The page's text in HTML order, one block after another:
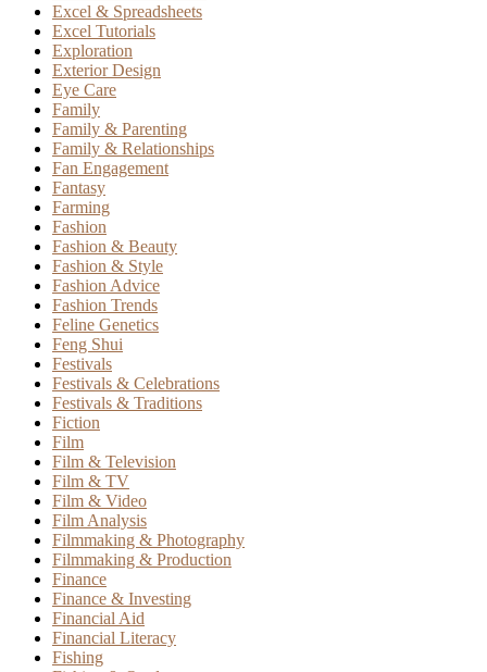
Excel & Spreadsheets
Excel Tutorials
Exploration
Exterior Design
Eye Care
Family
Family & Parenting
Family & Relationships
Fan Engagement
Fantasy
Farming
Fashion
Fashion & Beauty
Fashion & Style
Fashion Advice
Fashion Trends
Feline Genetics
Feng Shui
Festivals
Festivals & Celebrations
Festivals & Traditions
Fiction
Film
Film & Television
Film & TV
Film & Video
Film Analysis
Filmmaking & Photography
Filmmaking & Production
Finance
Finance & Investing
Financial Aid
Financial Literacy
Fishing